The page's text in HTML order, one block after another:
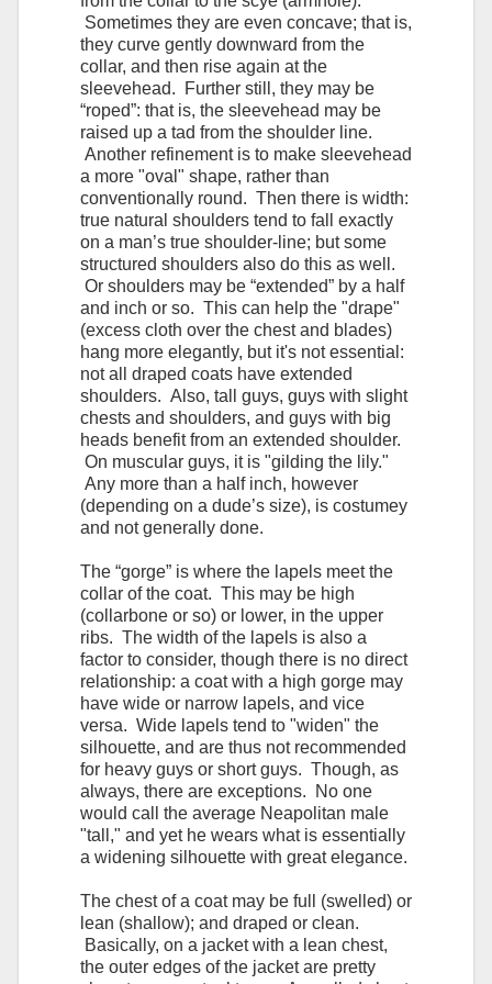
Sometimes they are even concave; that is,
they curve gently downward from the
collar, and then rise again at the
sleevehead. Further still, they may be
“roped”: that is, the sleevehead may be
raised up a tad from the shoulder line.
Another refinement is to make sleevehead
a more "oval" shape, rather than
conventionally round. Then there is width:
true natural shoulders tend to fall exactly
on a man’s true shoulder-line; but some
structured shoulders also do this as well.
Or shoulders may be “extended” by a half
and inch or so. This can help the "drape"
(excess cloth over the chest and blades)
hang more elegantly, but it's not essential:
not all draped coats have extended
shoulders. Also, tall guys, guys with slight
chests and shoulders, and guys with big
heads benefit from an extended shoulder.
On muscular guys, it is "gilding the lily."
Any more than a half inch, however
(depending on a dude’s size), is costumey
and not generally done.
The “gorge” is where the lapels meet the
collar of the coat. This may be high
(collarbone or so) or lower, in the upper
ribs. The width of the lapels is also a
factor to consider, though there is no direct
relationship: a coat with a high gorge may
have wide or narrow lapels, and vice
versa. Wide lapels tend to "widen" the
silhouette, and are thus not recommended
for heavy guys or short guys. Though, as
always, there are exceptions. No one
would call the average Neapolitan male
"tall," and yet he wears what is essentially
a widening silhouette with great elegance.
The chest of a coat may be full (swelled) or
lean (shallow); and draped or clean.
Basically, on a jacket with a lean chest,
the outer edges of the jacket are pretty